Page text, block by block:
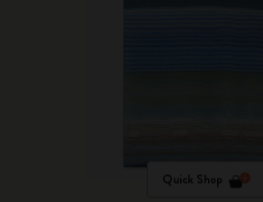
Quick Shop